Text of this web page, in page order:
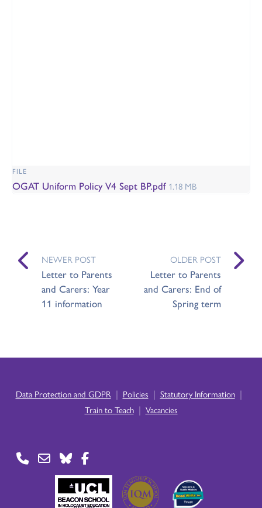
FILE
OGAT Uniform Policy V4 Sept BP.pdf 1.18 MB
NEWER POST
Letter to Parents
and Carers: Year
11 information
OLDER POST
Letter to Parents
and Carers: End of
Spring term
Data Protection and GDPR | Policies | Statutory Information |
Train to Teach | Vacancies